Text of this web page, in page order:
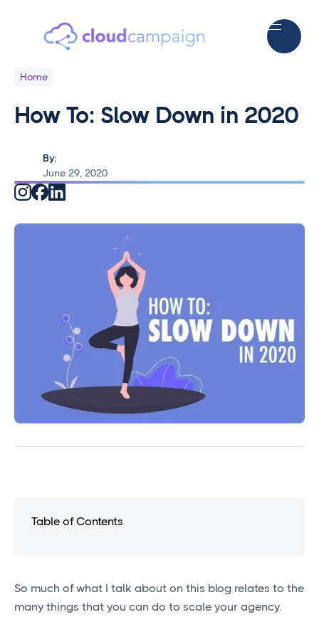
Home
How To: Slow Down in 2020
By:
June 29, 2020
So much of what I talk about on this blog relates to the
many things that you can do to scale your agency.
Table of Contents